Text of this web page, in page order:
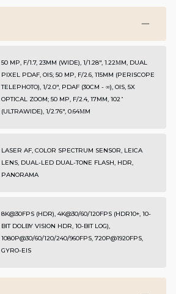
50 MP, F/1.7, 23MM (WIDE), 1/1.28", 1.22ΜM, DUAL
PIXEL PDAF, OIS; 50 MP, F/2.6, 115MM (PERISCOPE
TELEPHOTO), 1/2.0", PDAF (30CM - ∞), OIS, 5X
OPTICAL ZOOM; 50 MP, F/2.4, 17MM, 102˚
(ULTRAWIDE), 1/2.76", 0.64ΜM
LASER AF, COLOR SPECTRUM SENSOR, LEICA
LENS, DUAL-LED DUAL-TONE FLASH, HDR,
PANORAMA
8K@30FPS (HDR), 4K@30/60/120FPS (HDR10+, 10-
BIT DOLBY VISION HDR, 10-BIT LOG),
1080P@30/60/120/240/960FPS, 720P@1920FPS,
GYRO-EIS